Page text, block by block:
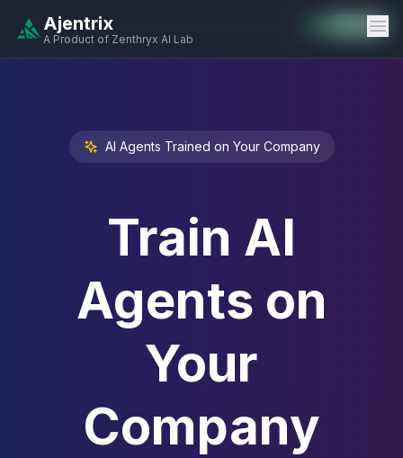
Ajentrix
A Product of Zenthryx AI Lab
AI Agents Trained on Your Company
Train AI
Agents on
Your
Company
Available
Available
Available
Available
Available
Available
Available
Available
Available
Available
Available
Auto-Enabled